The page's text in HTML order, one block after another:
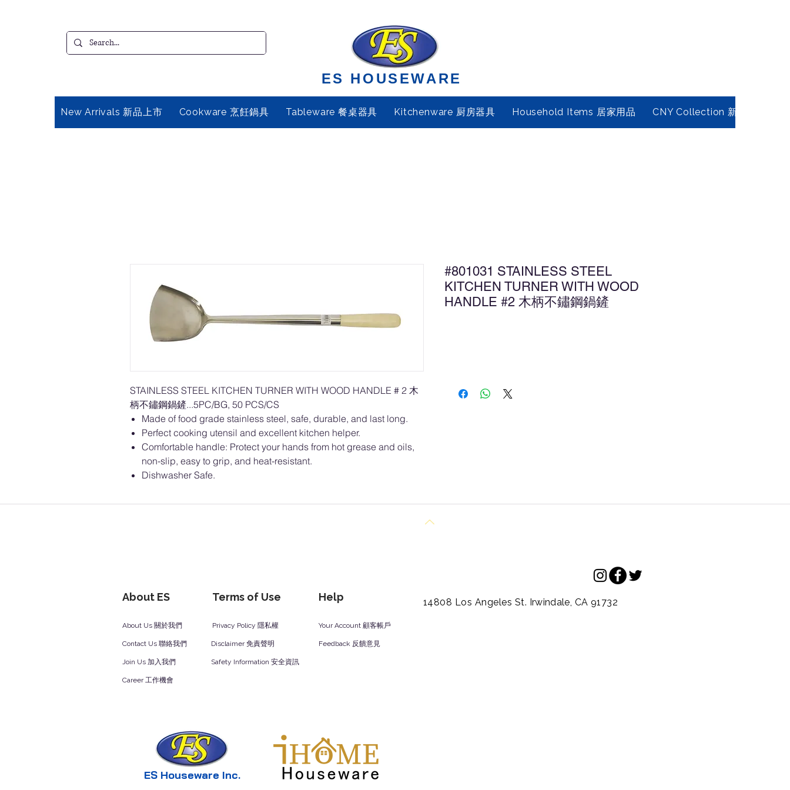
ES HOUSEWARE
New Arrivals 新品上市 Cookware 烹飪鍋具 Tableware 餐桌器具 Kitchenware 厨房器具 Household Items 居家用品 CNY Collection 新春年貨
STAINLESS STEEL KITCHEN TURNER WITH WOOD HANDLE # 2 木
柄不鏽鋼鍋鏟...5PC/BG, 50 PCS/CS
Made of food grade stainless steel, safe, durable, and last long.
Perfect cooking utensil and excellent kitchen helper.
Comfortable handle: Protect your hands from hot grease and oils,
non-slip, easy to grip, and heat-resistant.
Dishwasher Safe.
#801031 STAINLESS STEEL
KITCHEN TURNER WITH WOOD
HANDLE #2 木柄不鏽鋼鍋鏟
About ES Terms of Use Help
About Us 關於我們
Contact Us 聯絡我們
Join Us 加入我們
Privacy Policy 隱私權
Disclaimer 免責聲明
Safety Information 安全資訊
Your Account 顧客帳戶
Feedback 反饋意見
Career 工作機會
ES Houseware Inc.
14808 Los Angeles St. Irwindale, CA 91732